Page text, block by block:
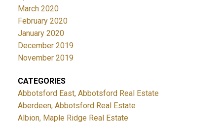
March 2020
February 2020
January 2020
December 2019
November 2019
CATEGORIES
Abbotsford East, Abbotsford Real Estate
Aberdeen, Abbotsford Real Estate
Albion, Maple Ridge Real Estate